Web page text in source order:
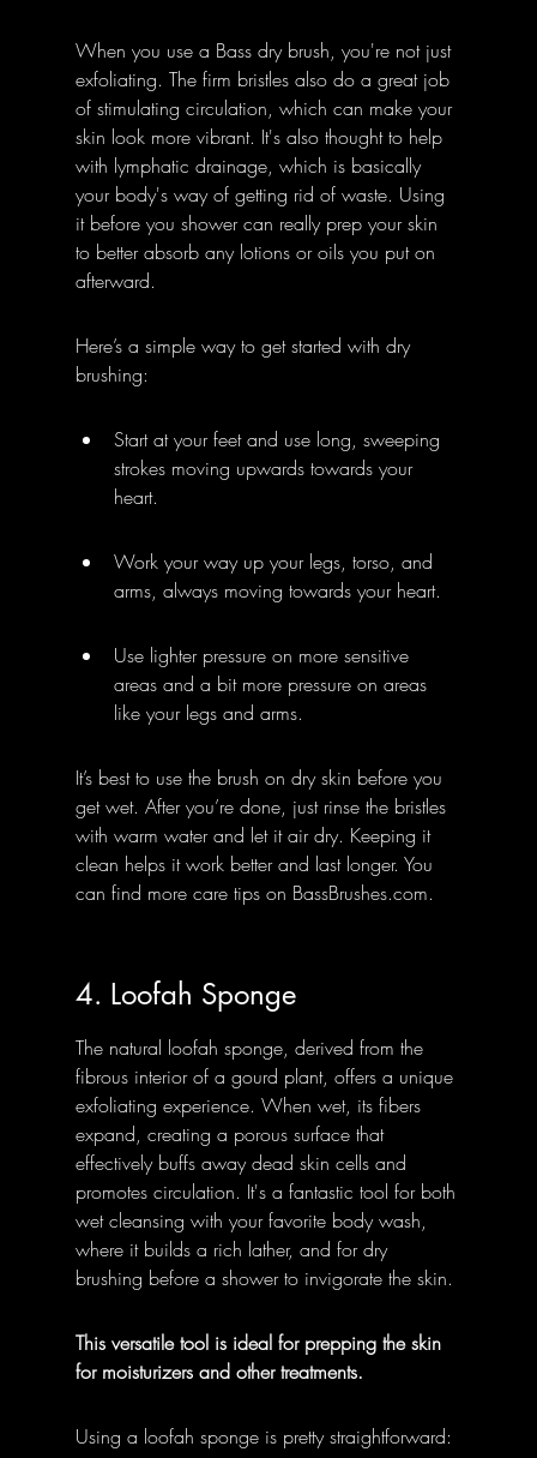
When you use a Bass dry brush, you're not just
exfoliating. The firm bristles also do a great job
of stimulating circulation, which can make your
skin look more vibrant. It's also thought to help
with lymphatic drainage, which is basically
your body's way of getting rid of waste. Using
it before you shower can really prep your skin
to better absorb any lotions or oils you put on
afterward.
Here’s a simple way to get started with dry
brushing:
Start at your feet and use long, sweeping
strokes moving upwards towards your
heart.
Work your way up your legs, torso, and
arms, always moving towards your heart.
Use lighter pressure on more sensitive
areas and a bit more pressure on areas
like your legs and arms.
It’s best to use the brush on dry skin before you
get wet. After you’re done, just rinse the bristles
with warm water and let it air dry. Keeping it
clean helps it work better and last longer. You
can find more care tips on BassBrushes.com.
4. Loofah Sponge
The natural loofah sponge, derived from the
fibrous interior of a gourd plant, offers a unique
exfoliating experience. When wet, its fibers
expand, creating a porous surface that
effectively buffs away dead skin cells and
promotes circulation. It's a fantastic tool for both
wet cleansing with your favorite body wash,
where it builds a rich lather, and for dry
brushing before a shower to invigorate the skin.
This versatile tool is ideal for prepping the skin
for moisturizers and other treatments.
Using a loofah sponge is pretty straightforward: